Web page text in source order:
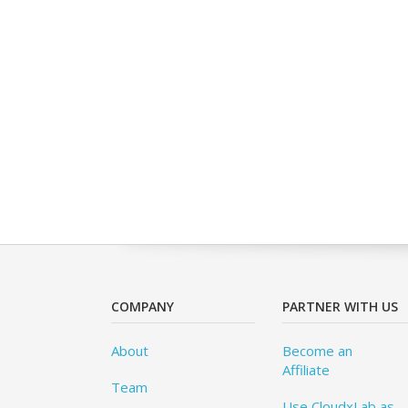
COMPANY
About
Team
PARTNER WITH US
Become an
Affiliate